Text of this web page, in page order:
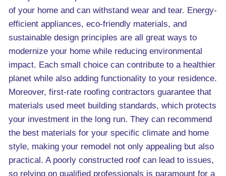
of your home and can withstand wear and tear. Energy-
efficient appliances, eco-friendly materials, and
sustainable design principles are all great ways to
modernize your home while reducing environmental
impact. Each small choice can contribute to a healthier
planet while also adding functionality to your residence.
Moreover, first-rate roofing contractors guarantee that
materials used meet building standards, which protects
your investment in the long run. They can recommend
the best materials for your specific climate and home
style, making your remodel not only appealing but also
practical. A poorly constructed roof can lead to issues,
so relying on qualified professionals is paramount for a